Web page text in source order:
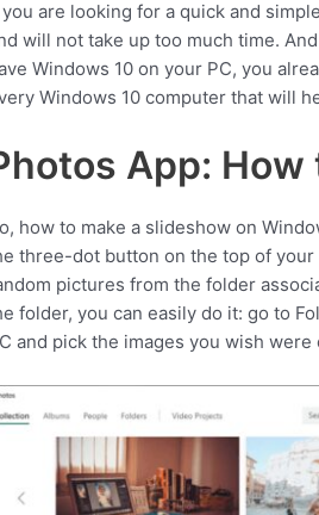
are looking for a quick and
will not take up too much time.
Windows 10 on your PC, you
Windows 10 computer that will
App:
how to make a slideshow on
three-dot button on the top of your
pictures from the folder
folder, you can easily do it: go to
and pick the images you wish